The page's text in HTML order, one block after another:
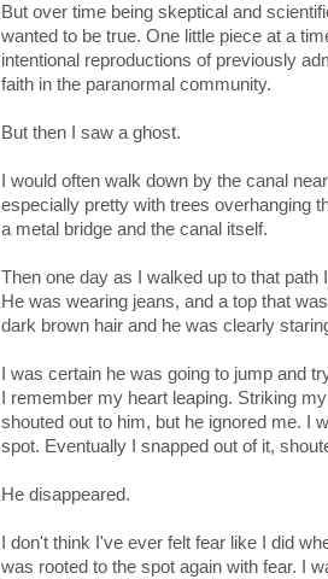
But over time being skeptical and
wanted to be true. One little piece at a
intentional reproductions of previously
faith in the paranormal community.
But then I saw a ghost.
I would often walk down by the canal
especially pretty with trees overhanging
a metal bridge and the canal itself.
Then one day as I walked up to that
He was wearing jeans, and a top that
dark brown hair and he was clearly
I was certain he was going to jump and
I remember my heart leaping. Striking
shouted out to him, but he ignored me. I
spot. Eventually I snapped out of it,
He disappeared.
I don't think I've ever felt fear like I did
was rooted to the spot again with fear. I